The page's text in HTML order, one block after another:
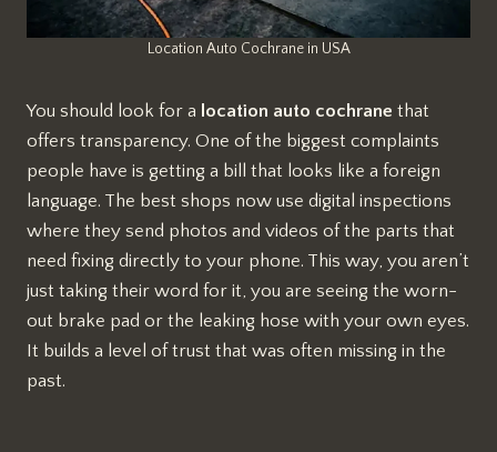
Location Auto Cochrane in USA
You should look for a location auto cochrane that
offers transparency. One of the biggest complaints
people have is getting a bill that looks like a foreign
language. The best shops now use digital inspections
where they send photos and videos of the parts that
need fixing directly to your phone. This way, you aren’t
just taking their word for it, you are seeing the worn-
out brake pad or the leaking hose with your own eyes.
It builds a level of trust that was often missing in the
past.